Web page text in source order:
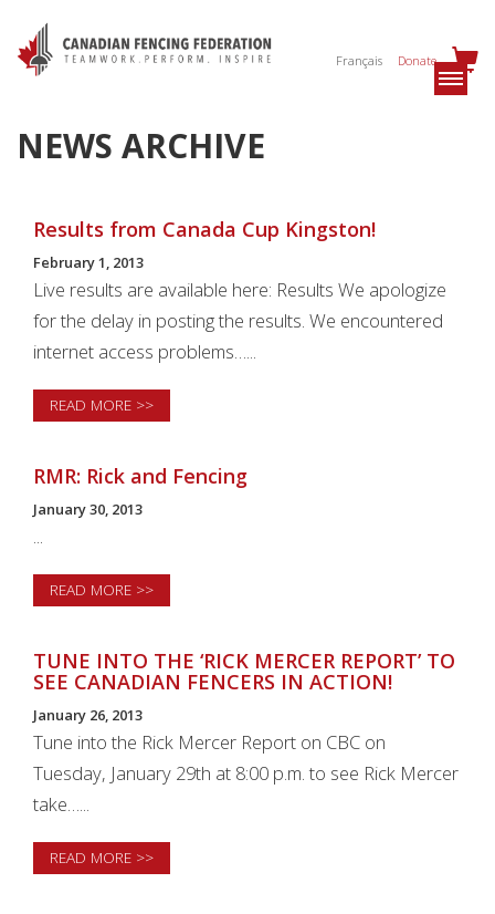
Français Donate
NEWS ARCHIVE
Results from Canada Cup Kingston!
February 1, 2013
Live results are available here: Results We apologize
for the delay in posting the results. We encountered
internet access problems…...
READ MORE >>
RMR: Rick and Fencing
January 30, 2013
...
READ MORE >>
TUNE INTO THE ‘RICK MERCER REPORT’ TO
SEE CANADIAN FENCERS IN ACTION!
January 26, 2013
Tune into the Rick Mercer Report on CBC on
Tuesday, January 29th at 8:00 p.m. to see Rick Mercer
take…...
READ MORE >>